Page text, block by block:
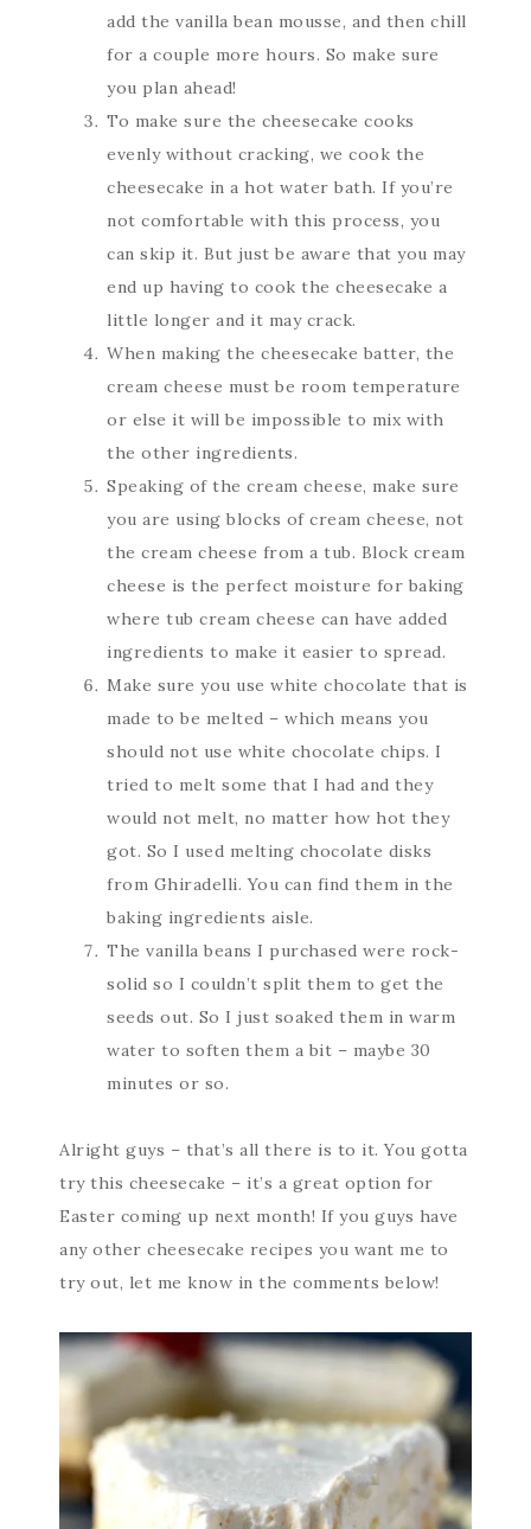
add the vanilla bean mousse, and then chill
for a couple more hours. So make sure
you plan ahead!
To make sure the cheesecake cooks
evenly without cracking, we cook the
cheesecake in a hot water bath. If you’re
not comfortable with this process, you
can skip it. But just be aware that you may
end up having to cook the cheesecake a
little longer and it may crack.
When making the cheesecake batter, the
cream cheese must be room temperature
or else it will be impossible to mix with
the other ingredients.
Speaking of the cream cheese, make sure
you are using blocks of cream cheese, not
the cream cheese from a tub. Block cream
cheese is the perfect moisture for baking
where tub cream cheese can have added
ingredients to make it easier to spread.
Make sure you use white chocolate that is
made to be melted – which means you
should not use white chocolate chips. I
tried to melt some that I had and they
would not melt, no matter how hot they
got. So I used melting chocolate disks
from Ghiradelli. You can find them in the
baking ingredients aisle.
The vanilla beans I purchased were rock-
solid so I couldn’t split them to get the
seeds out. So I just soaked them in warm
water to soften them a bit – maybe 30
minutes or so.
Alright guys – that’s all there is to it. You gotta
try this cheesecake – it’s a great option for
Easter coming up next month! If you guys have
any other cheesecake recipes you want me to
try out, let me know in the comments below!